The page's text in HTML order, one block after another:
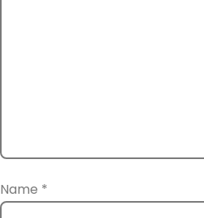
Name *